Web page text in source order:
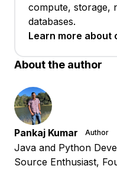
compute, storage,
databases.
Learn more about
About the author
Pankaj Kumar Author
Java and Python
Source Enthusiast,